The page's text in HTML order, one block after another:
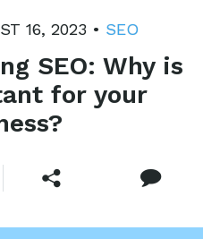
16, 2023 • SEO
SEO: Why is
for your